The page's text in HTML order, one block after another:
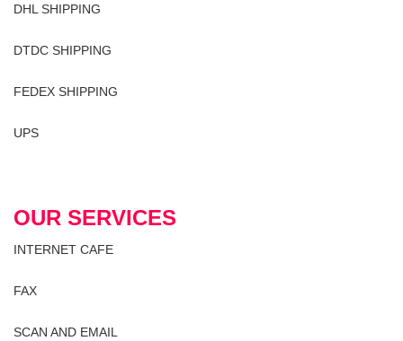
DHL SHIPPING
DTDC SHIPPING
FEDEX SHIPPING
UPS
OUR SERVICES
INTERNET CAFE
FAX
SCAN AND EMAIL